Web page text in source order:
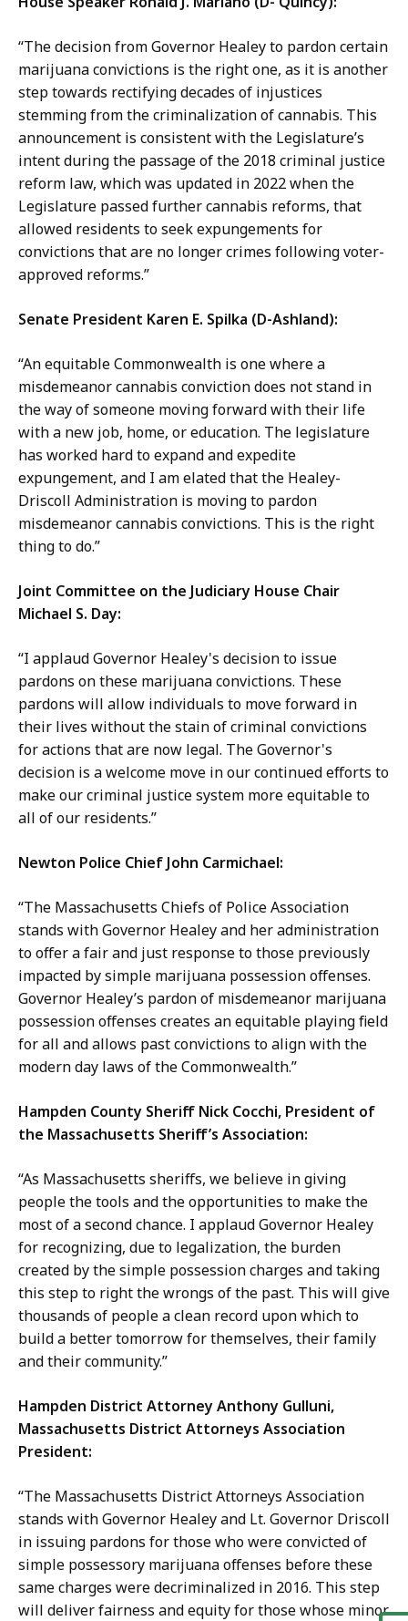
“The decision from Governor Healey to pardon certain
marijuana convictions is the right one, as it is another
step towards rectifying decades of injustices
stemming from the criminalization of cannabis. This
announcement is consistent with the Legislature’s
intent during the passage of the 2018 criminal justice
reform law, which was updated in 2022 when the
Legislature passed further cannabis reforms, that
allowed residents to seek expungements for
convictions that are no longer crimes following voter-
approved reforms.”
Senate President Karen E. Spilka (D-Ashland):
“An equitable Commonwealth is one where a
misdemeanor cannabis conviction does not stand in
the way of someone moving forward with their life
with a new job, home, or education. The legislature
has worked hard to expand and expedite
expungement, and I am elated that the Healey-
Driscoll Administration is moving to pardon
misdemeanor cannabis convictions. This is the right
thing to do.”
Joint Committee on the Judiciary House Chair
Michael S. Day:
“I applaud Governor Healey's decision to issue
pardons on these marijuana convictions. These
pardons will allow individuals to move forward in
their lives without the stain of criminal convictions
for actions that are now legal. The Governor's
decision is a welcome move in our continued efforts to
make our criminal justice system more equitable to
all of our residents.”
Newton Police Chief John Carmichael:
“The Massachusetts Chiefs of Police Association
stands with Governor Healey and her administration
to offer a fair and just response to those previously
impacted by simple marijuana possession offenses.
Governor Healey’s pardon of misdemeanor marijuana
possession offenses creates an equitable playing field
for all and allows past convictions to align with the
modern day laws of the Commonwealth.”
Hampden County Sheriff Nick Cocchi, President of
the Massachusetts Sheriff’s Association:
“As Massachusetts sheriffs, we believe in giving
people the tools and the opportunities to make the
most of a second chance. I applaud Governor Healey
for recognizing, due to legalization, the burden
created by the simple possession charges and taking
this step to right the wrongs of the past. This will give
thousands of people a clean record upon which to
build a better tomorrow for themselves, their family
and their community.”
Hampden District Attorney Anthony Gulluni,
Massachusetts District Attorneys Association
President:
“The Massachusetts District Attorneys Association
stands with Governor Healey and Lt. Governor Driscoll
in issuing pardons for those who were convicted of
simple possessory marijuana offenses before these
same charges were decriminalized in 2016. This step
will deliver fairness and equity for those whose minor